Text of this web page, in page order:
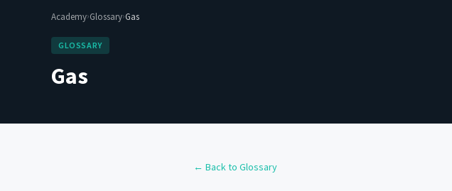
Academy›Glossary›Gas
GLOSSARY
Gas
← Back to Glossary